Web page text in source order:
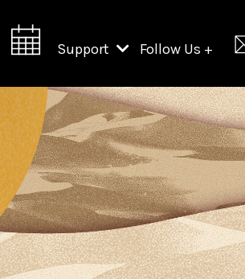
Support
Support Lincoln
Lincoln Center
Follow Us +